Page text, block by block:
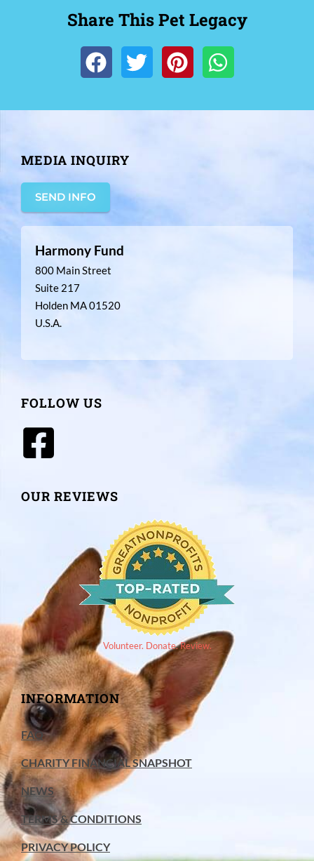
Share This Pet Legacy
MEDIA INQUIRY
SEND INFO
Harmony Fund
800 Main Street
Suite 217
Holden MA 01520
U.S.A.
FOLLOW US
OUR REVIEWS
Volunteer. Donate. Review.
INFORMATION
FAQ
CHARITY FINANCIAL SNAPSHOT
NEWS
TERMS & CONDITIONS
PRIVACY POLICY